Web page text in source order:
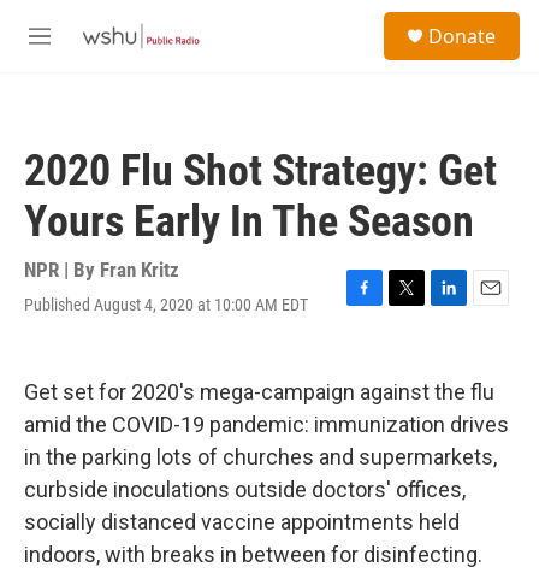
M
Donate
2020 Flu Shot Strategy: Get
Yours Early In The Season
NPR | By Fran Kritz
Published August 4, 2020 at 10:00 AM EDT
F
b
o
o
k
T
t
e
L
k
e
d
n
E
i
l
Get set for 2020's mega-campaign against the flu
amid the COVID-19 pandemic: immunization drives
in the parking lots of churches and supermarkets,
curbside inoculations outside doctors' offices,
socially distanced vaccine appointments held
indoors, with breaks in between for disinfecting.